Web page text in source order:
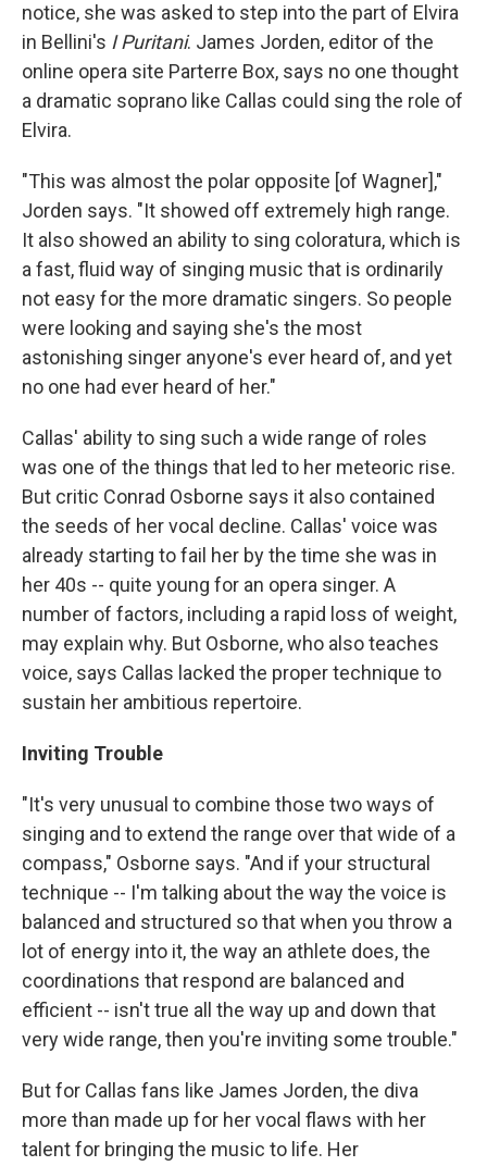
notice, she was asked to step into the part of Elvira
in Bellini's I Puritani. James Jorden, editor of the
online opera site Parterre Box, says no one thought
a dramatic soprano like Callas could sing the role of
Elvira.
"This was almost the polar opposite [of Wagner],"
Jorden says. "It showed off extremely high range.
It also showed an ability to sing coloratura, which is
a fast, fluid way of singing music that is ordinarily
not easy for the more dramatic singers. So people
were looking and saying she's the most
astonishing singer anyone's ever heard of, and yet
no one had ever heard of her."
Callas' ability to sing such a wide range of roles
was one of the things that led to her meteoric rise.
But critic Conrad Osborne says it also contained
the seeds of her vocal decline. Callas' voice was
already starting to fail her by the time she was in
her 40s -- quite young for an opera singer. A
number of factors, including a rapid loss of weight,
may explain why. But Osborne, who also teaches
voice, says Callas lacked the proper technique to
sustain her ambitious repertoire.
Inviting Trouble
"It's very unusual to combine those two ways of
singing and to extend the range over that wide of a
compass," Osborne says. "And if your structural
technique -- I'm talking about the way the voice is
balanced and structured so that when you throw a
lot of energy into it, the way an athlete does, the
coordinations that respond are balanced and
efficient -- isn't true all the way up and down that
very wide range, then you're inviting some trouble."
But for Callas fans like James Jorden, the diva
more than made up for her vocal flaws with her
talent for bringing the music to life. Her